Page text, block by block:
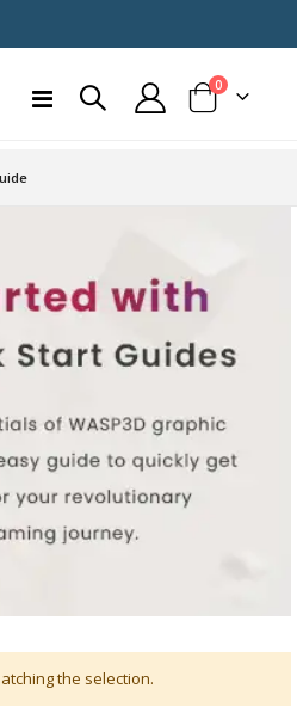
Toggle
Cart
0items
the selection.